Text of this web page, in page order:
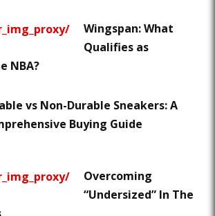
Wingspan: What
Qualifies as
NBA?
vs Non-Durable Sneakers: A
Buying Guide
Overcoming
“Undersized” In The